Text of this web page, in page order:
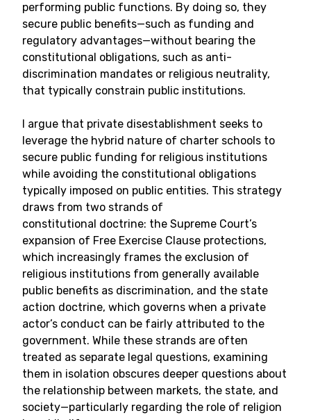
performing public functions. By doing so, they
secure public benefits—such as funding and
regulatory advantages—without bearing the
constitutional obligations, such as anti-
discrimination mandates or religious neutrality,
that typically constrain public institutions.
I argue that private disestablishment seeks to
leverage the hybrid nature of charter schools to
secure public funding for religious institutions
while avoiding the constitutional obligations
typically imposed on public entities. This strategy
draws from two strands of
constitutional doctrine: the Supreme Court’s
expansion of Free Exercise Clause protections,
which increasingly frames the exclusion of
religious institutions from generally available
public benefits as discrimination, and the state
action doctrine, which governs when a private
actor’s conduct can be fairly attributed to the
government. While these strands are often
treated as separate legal questions, examining
them in isolation obscures deeper questions about
the relationship between markets, the state, and
society—particularly regarding the role of religion